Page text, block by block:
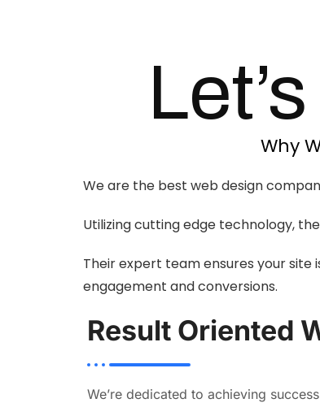
Let’s
Why
We are the best web design
Utilizing cutting edge technology,
Their expert team ensures your site
engagement and conversions.
Result Oriented
We’re dedicated to achieving